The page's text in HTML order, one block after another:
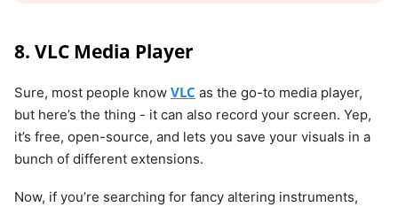
8. VLC Media Player
Sure, most people know VLC as the go-to media player,
but here’s the thing - it can also record your screen. Yep,
it’s free, open-source, and lets you save your visuals in a
bunch of different extensions.
Now, if you’re searching for fancy altering instruments,